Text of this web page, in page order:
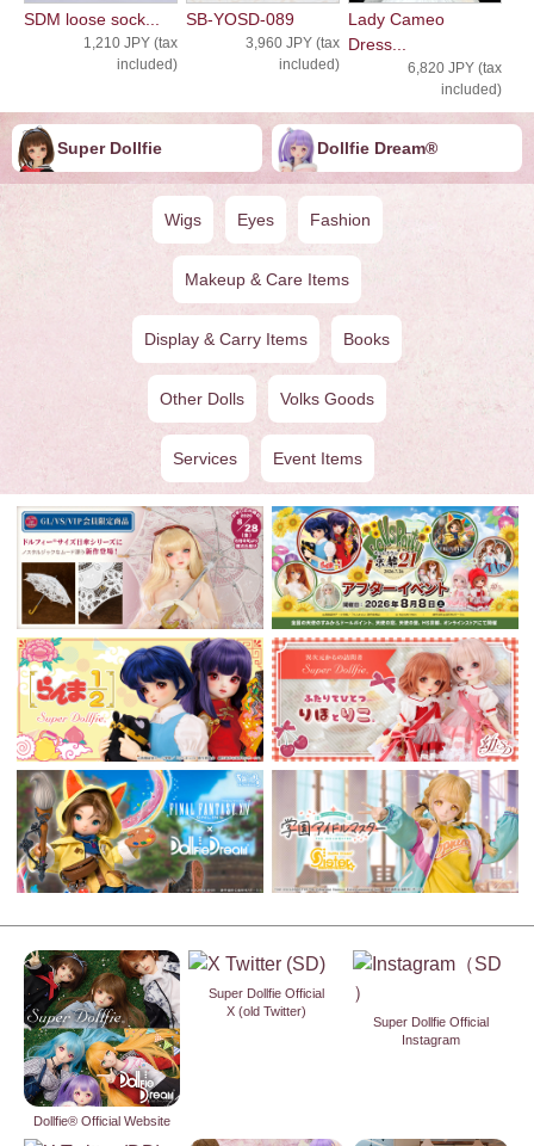
SDM loose sock...
1,210 JPY (tax
included)
SB-YOSD-089
3,960 JPY (tax
included)
Lady Cameo
Dress...
6,820 JPY (tax
included)
Super Dollfie Dollfie ︎︎︎︎Dream®
Wigs Eyes Fashion
Makeup & Care Items
Display & Carry Items Books
Other Dolls Volks Goods
Services Event Items
Dollfie® Official Website
Super Dollfie Official
X (old Twitter)
Super Dollfie Official
Instagram